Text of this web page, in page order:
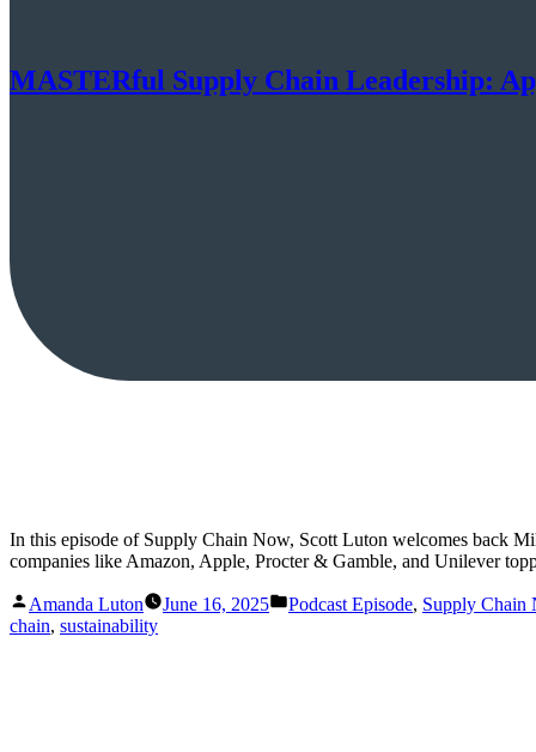
MASTERful Supply Chain Leadership:
In this episode of Supply Chain Now, Scott Luton welcomes back
companies like Amazon, Apple, Procter & Gamble, and Unilever
Posted
by
Amanda Luton June 16, 2025
Posted
Podcast Episode, Supply Chain
chain, sustainability